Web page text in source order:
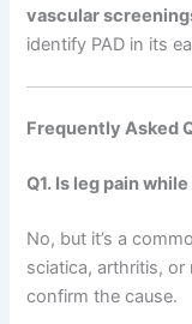
vascular
identify PAD in its
Frequently Asked
Q1. Is leg pain
No, but it’s a
sciatica, arthritis, or
confirm the cause.